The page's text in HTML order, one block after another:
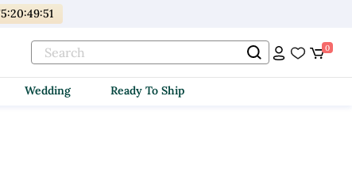
:20:49:50
0
Wedding Ready To Ship